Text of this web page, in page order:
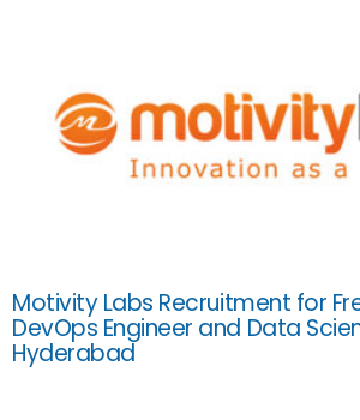
Motivity Labs Recruitment for
DevOps Engineer and Data
Hyderabad